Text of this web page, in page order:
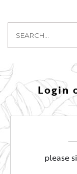
Login
please